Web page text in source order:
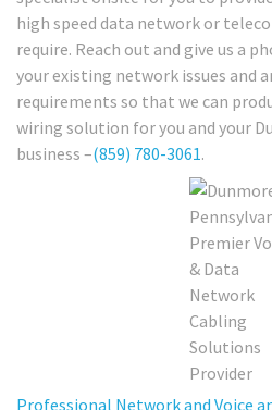
high speed data network or
require. Reach out and give us a
your existing network issues and
requirements so that we can
wiring solution for you and your
business –(859) 780-3061.
Professional Network and Voice